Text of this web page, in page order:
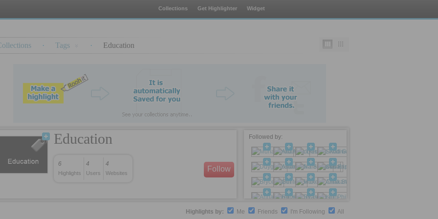
Collections Get Highlighter Widget
· Tags · Education
Education
6
Highlights
4
Users
4
Websites Follow
Followed by:
Highlights by: Me Friends I'm Following All